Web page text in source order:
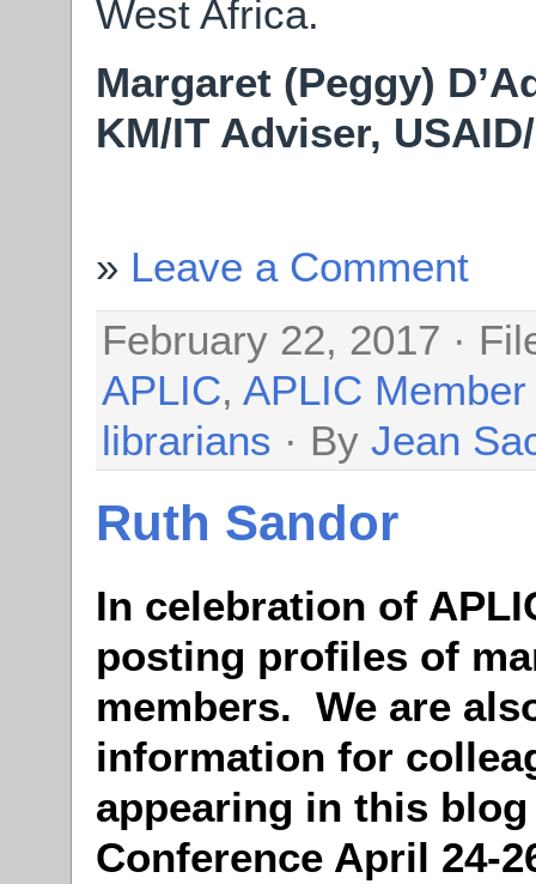
West Africa.
Margaret (Peggy)
KM/IT Adviser,
Leave a Comment
February 22, 2017 ·
APLIC, APLIC
librarians · By Jean
Ruth Sandor
In celebration of
posting profiles of
members. We are
information for
appearing in this
Conference April 24-